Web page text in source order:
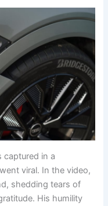
captured in a
viral. In the video,
shedding tears of
His humility